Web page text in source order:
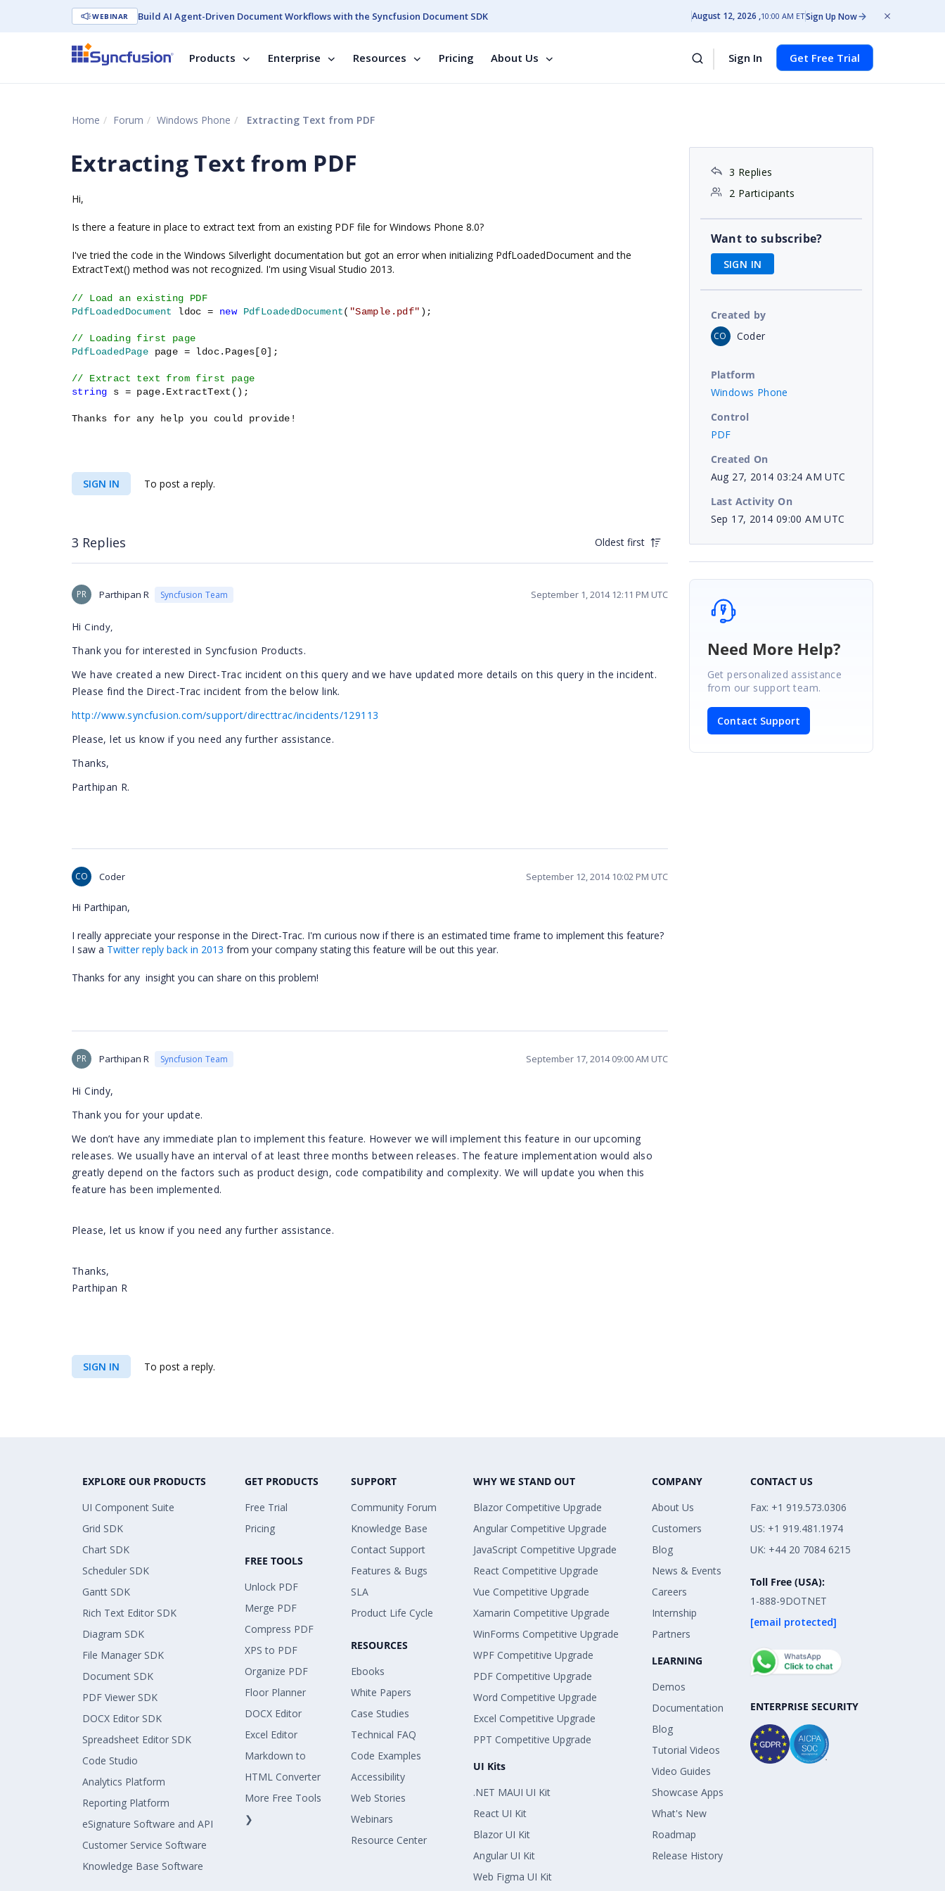
WEBINAR Build AI Agent-Driven Document Workflows with the Syncfusion Document SDK August 12, 2026 10:00 AM ETSign Up Now
Products Enterprise Resources Pricing About Us Sign In Get Free Trial
Home Forum Windows Phone Extracting Text from PDF
Extracting Text from PDF
Hi,
Is there a feature in place to extract text from an existing PDF file for Windows Phone 8.0?
I've tried the code in the Windows Silverlight documentation but got an error when initializing PdfLoadedDocument and the
ExtractText() method was not recognized. I'm using Visual Studio 2013.
// Load an existing PDF
PdfLoadedDocument
ldoc = new PdfLoadedDocument( "Sample.pdf" );
// Loading first page
PdfLoadedPage page = ldoc.Pages[0];
// Extract text from first page
string s = page.ExtractText();
Thanks for any help you could provide!
SIGN IN To post a reply.
3 Replies Oldest first
PR Parthipan R Syncfusion Team September 1, 2014 12:11 PM UTC
HiCindy,
Thank you for interested in Syncfusion Products.
We have created a new Direct-Trac incident on this query and we have updated more details on this query in the incident.
Please find the Direct-Trac incident from the below link.
http://www.syncfusion.com/support/directtrac/incidents/129113
Please, let us know if you need any further assistance.
Thanks,
Parthipan R.
CO Coder September 12, 2014 10:02 PM UTC
Hi Parthipan,
I really appreciate your response in the Direct-Trac. I'm curious now if there is an estimated time frame to implement this feature?
I saw a Twitter reply back in 2013 from your company stating this feature will be out this year.
Thanks for any insight you can share on this problem!
PR Parthipan R Syncfusion Team September 17, 2014 09:00 AM UTC
Hi Cindy,
Thank you for your update.
We don’t have any immediate plan to implement this feature. However we will implement this feature in our upcoming
releases. We usually have an interval of at least three months between releases. The feature implementation would also
greatly depend on the factors such as product design, code compatibility and complexity. We will update you when this
feature has been implemented.
Please, let us know if you need any further assistance.
Thanks,
Parthipan R
SIGN IN To post a reply.
3 Replies
2 Participants
Want to subscribe?
SIGN IN
Created by
CO Coder
Platform
Windows Phone
Control
PDF
Created On
Aug 27, 2014 03:24 AM UTC
Last Activity On
Sep 17, 2014 09:00 AM UTC
Need More Help?
Get personalized assistance
from our support team.
Contact Support
EXPLORE OUR PRODUCTS
UI Component Suite
Grid SDK
Chart SDK
Scheduler SDK
Gantt SDK
Rich Text Editor SDK
Diagram SDK
File Manager SDK
Document SDK
PDF Viewer SDK
DOCX Editor SDK
Spreadsheet Editor SDK
Code Studio
Analytics Platform
Reporting Platform
eSignature Software and API
Customer Service Software
Knowledge Base Software
GET PRODUCTS
Free Trial
Pricing
FREE TOOLS
Unlock PDF
Merge PDF
Compress PDF
XPS to PDF
Organize PDF
Floor Planner
DOCX Editor
Excel Editor
Markdown to
HTML Converter
More Free Tools
❯
SUPPORT
Community Forum
Knowledge Base
Contact Support
Features & Bugs
SLA
Product Life Cycle
RESOURCES
Ebooks
White Papers
Case Studies
Technical FAQ
Code Examples
Accessibility
Web Stories
Webinars
Resource Center
WHY WE STAND OUT
Blazor Competitive Upgrade
Angular Competitive Upgrade
JavaScript Competitive Upgrade
React Competitive Upgrade
Vue Competitive Upgrade
Xamarin Competitive Upgrade
WinForms Competitive Upgrade
WPF Competitive Upgrade
PDF Competitive Upgrade
Word Competitive Upgrade
Excel Competitive Upgrade
PPT Competitive Upgrade
UI Kits
.NET MAUI UI Kit
React UI Kit
Blazor UI Kit
Angular UI Kit
Web Figma UI Kit
COMPANY
About Us
Customers
Blog
News & Events
Careers
Internship
Partners
LEARNING
Demos
Documentation
Blog
Tutorial Videos
Video Guides
Showcase Apps
What's New
Roadmap
Release History
CONTACT US
Fax: +1 919.573.0306
US: +1 919.481.1974
UK: +44 20 7084 6215
Toll Free (USA):
1-888-9DOTNET
[email protected]
ENTERPRISE SECURITY